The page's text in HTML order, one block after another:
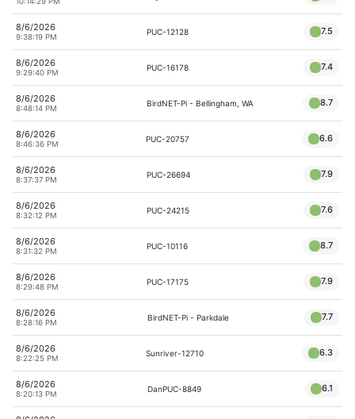
8/6/2026
9:38:19 PM
PUC-12128 7.5
8/6/2026
9:29:40 PM
PUC-16178 7.4
8/6/2026
8:48:14 PM
BirdNET-Pi - Bellingham, WA 8.7
8/6/2026
8:46:36 PM
PUC-20757 6.6
8/6/2026
8:37:37 PM
PUC-26694 7.9
8/6/2026
8:32:12 PM
PUC-24215 7.6
8/6/2026
8:31:32 PM
PUC-10116 8.7
8/6/2026
8:29:48 PM
PUC-17175 7.9
8/6/2026
8:28:16 PM
BirdNET-Pi - Parkdale 7.7
8/6/2026
8:22:25 PM
Sunriver-12710 6.3
8/6/2026
8:20:13 PM
DanPUC-8849 6.1